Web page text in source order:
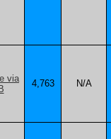
4,763 N/A